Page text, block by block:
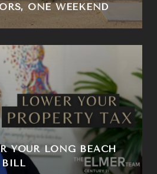
ONE WEEKEND
YOUR LONG BEACH
BILL